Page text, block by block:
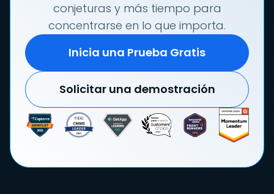
conjeturas y más tiempo para
concentrarse en lo que importa.
Inicia una Prueba Gratis
Solicitar una demostración